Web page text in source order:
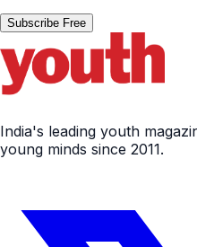
Subscribe Free
India's leading youth
young minds since 2011.